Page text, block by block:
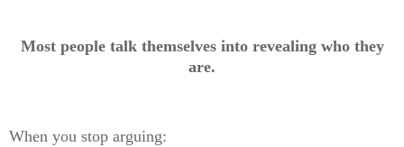
Most people talk themselves into revealing who they
are.
When you stop arguing: